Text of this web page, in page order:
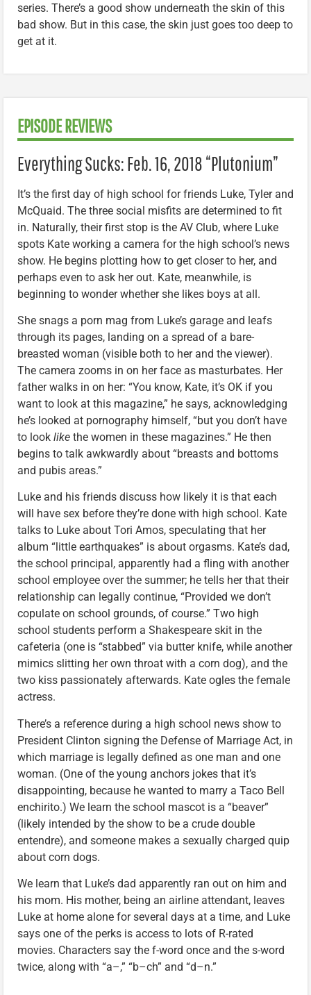
series. There’s a good show underneath the skin of this
bad show. But in this case, the skin just goes too deep to
get at it.
EPISODE REVIEWS
Everything Sucks: Feb. 16, 2018 “Plutonium”
It’s the first day of high school for friends Luke, Tyler and
McQuaid. The three social misfits are determined to fit
in. Naturally, their first stop is the AV Club, where Luke
spots Kate working a camera for the high school’s news
show. He begins plotting how to get closer to her, and
perhaps even to ask her out. Kate, meanwhile, is
beginning to wonder whether she likes boys at all.
She snags a porn mag from Luke’s garage and leafs
through its pages, landing on a spread of a bare-
breasted woman (visible both to her and the viewer).
The camera zooms in on her face as masturbates. Her
father walks in on her: “You know, Kate, it’s OK if you
want to look at this magazine,” he says, acknowledging
he’s looked at pornography himself, “but you don’t have
to look like the women in these magazines.” He then
begins to talk awkwardly about “breasts and bottoms
and pubis areas.”
Luke and his friends discuss how likely it is that each
will have sex before they’re done with high school. Kate
talks to Luke about Tori Amos, speculating that her
album “little earthquakes” is about orgasms. Kate’s dad,
the school principal, apparently had a fling with another
school employee over the summer; he tells her that their
relationship can legally continue, “Provided we don’t
copulate on school grounds, of course.” Two high
school students perform a Shakespeare skit in the
cafeteria (one is “stabbed” via butter knife, while another
mimics slitting her own throat with a corn dog), and the
two kiss passionately afterwards. Kate ogles the female
actress.
There’s a reference during a high school news show to
President Clinton signing the Defense of Marriage Act, in
which marriage is legally defined as one man and one
woman. (One of the young anchors jokes that it’s
disappointing, because he wanted to marry a Taco Bell
enchirito.) We learn the school mascot is a “beaver”
(likely intended by the show to be a crude double
entendre), and someone makes a sexually charged quip
about corn dogs.
We learn that Luke’s dad apparently ran out on him and
his mom. His mother, being an airline attendant, leaves
Luke at home alone for several days at a time, and Luke
says one of the perks is access to lots of R-rated
movies. Characters say the f-word once and the s-word
twice, along with “a–,” “b–ch” and “d–n.”